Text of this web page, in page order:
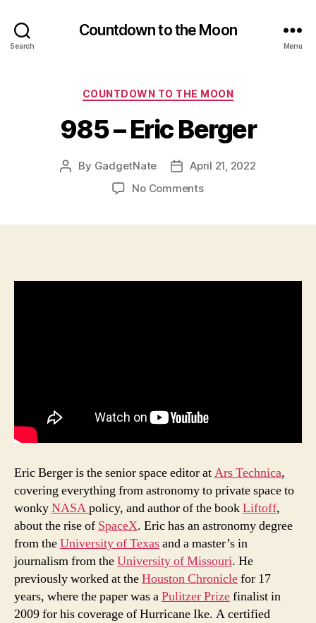
Search
Countdown to the Moon
Menu
Categories
COUNTDOWN TO THE MOON
985 – Eric Berger
Post
By GadgetNate
PostApril 21, 2022
No Commentson
Eric Berger is the senior space editor atArs Technica,
covering everything from astronomy to private space to
wonkyNASApolicy, and author of the bookLiftoff,
about the rise of SpaceX. Eric has an astronomy degree
from theUniversity of Texasand a master’s in
journalism from theUniversity of Missouri. He
previously worked at theHouston Chroniclefor 17
years, where the paper was aPulitzer Prizefinalist in
2009 for his coverage of Hurricane Ike. A certified